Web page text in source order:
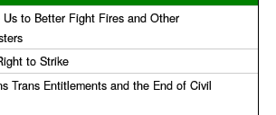
Us to Better Fight Fires and Other
to Strike
Trans Entitlements and the End of Civil